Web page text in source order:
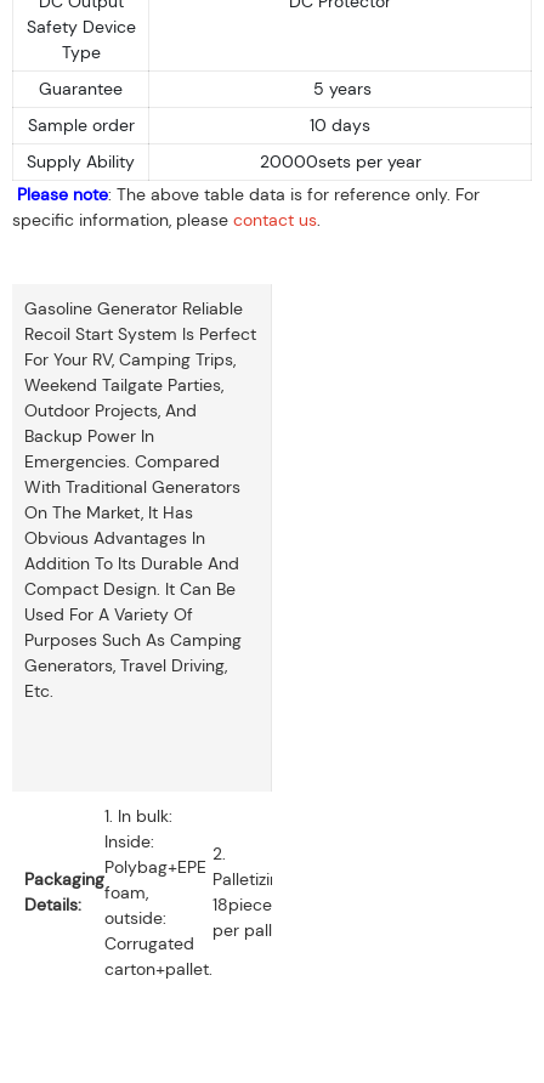
Safety Device
Type
Guarantee
5 years
Sample order
10 days
Supply Ability
20000sets per year
Please note: The above table data is for reference only. For
specific information, please contact us.
Gasoline Generator Reliable
Recoil Start System Is Perfect
For Your RV, Camping Trips,
Weekend Tailgate Parties,
Outdoor Projects, And
Backup Power In
Emergencies. Compared
With Traditional Generators
On The Market, It Has
Obvious Advantages In
Addition To Its Durable And
Compact Design. It Can Be
Used For A Variety Of
Purposes Such As Camping
Generators, Travel Driving,
Etc.
Packaging
Details:
1. In bulk:
Inside:
Polybag+EPE
foam,
outside:
Corrugated
carton+pallet.
2.
Palletizing:
18pieces
per pallet.